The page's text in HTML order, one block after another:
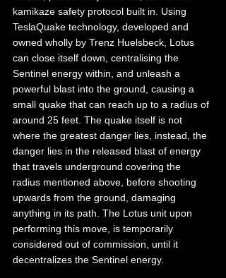
kamikaze safety protocol built in. Using
TeslaQuake technology, developed and
owned wholly by Trenz Huelsbeck, Lotus
can close itself down, centralising the
Sentinel energy within, and unleash a
powerful blast into the ground, causing a
small quake that can reach up to a radius of
around 25 feet. The quake itself is not
where the greatest danger lies, instead, the
danger lies in the released blast of energy
that travels underground covering the
radius mentioned above, before shooting
upwards from the ground, damaging
anything in its path. The Lotus unit upon
performing this move, is temporarily
considered out of commission, until it
decentralizes the Sentinel energy.